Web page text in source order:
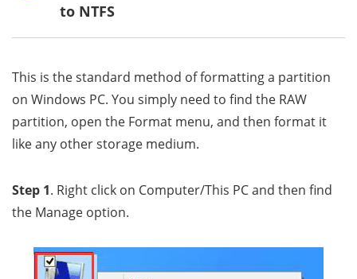
to NTFS
This is the standard method of formatting a partition
on Windows PC. You simply need to find the RAW
partition, open the Format menu, and then format it
like any other storage medium.
Step 1. Right click on Computer/This PC and then find
the Manage option.